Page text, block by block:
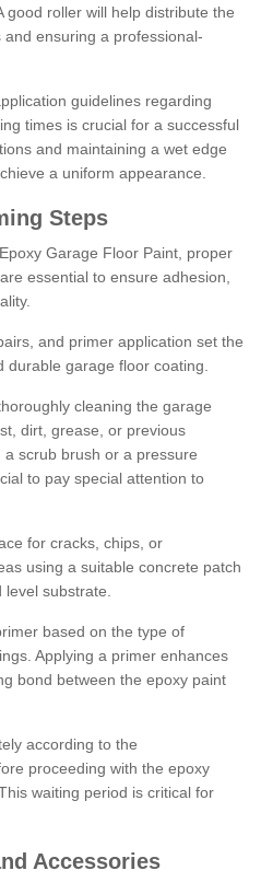
good roller will help distribute the
ensuring a professional-
guidelines regarding
times is crucial for a successful
and maintaining a wet edge
a uniform appearance.
Steps
Garage Floor Paint, proper
essential to ensure adhesion,
and primer application set the
durable garage floor coating.
cleaning the garage
dirt, grease, or previous
scrub brush or a pressure
to pay special attention to
for cracks, chips, or
using a suitable concrete patch
level substrate.
based on the type of
Applying a primer enhances
bond between the epoxy paint
according to the
proceeding with the epoxy
waiting period is critical for
Accessories